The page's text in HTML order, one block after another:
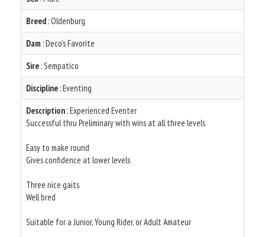
Breed : Oldenburg
Dam : Deco's Favorite
Sire : Sempatico
Discipline : Eventing
Description : Experienced Eventer
Successful thru Preliminary with wins at all three levels
Easy to make round
Gives confidence at lower levels
Three nice gaits
Well bred
Suitable for a Junior, Young Rider, or Adult Amateur